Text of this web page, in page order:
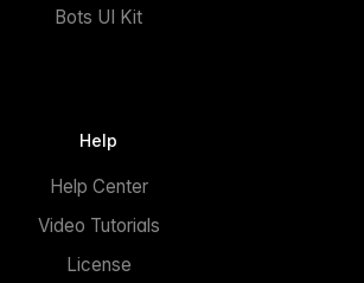
Bots UI Kit
Help
Help Center
Video Tutorials
License